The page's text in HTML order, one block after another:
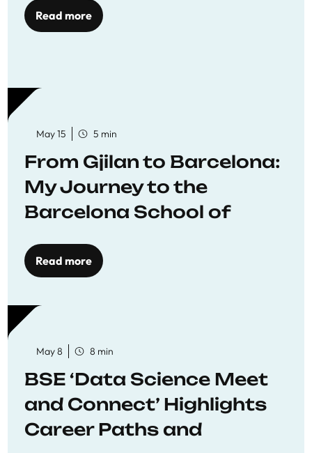
Read more
May 15 5 min
From Gjilan to Barcelona:
My Journey to the
Barcelona School of
Read more
May 8 8 min
BSE ‘Data Science Meet
and Connect’ Highlights
Career Paths and